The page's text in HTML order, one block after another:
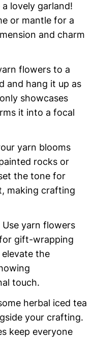
lovely garland!
or mantle for a
and charm
flowers to a
and hang it up as
showcases
it into a focal
yarn blooms
rocks or
the tone for
making crafting
Use yarn flowers
gift-wrapping
the
touch.
herbal iced tea
your crafting.
keep everyone